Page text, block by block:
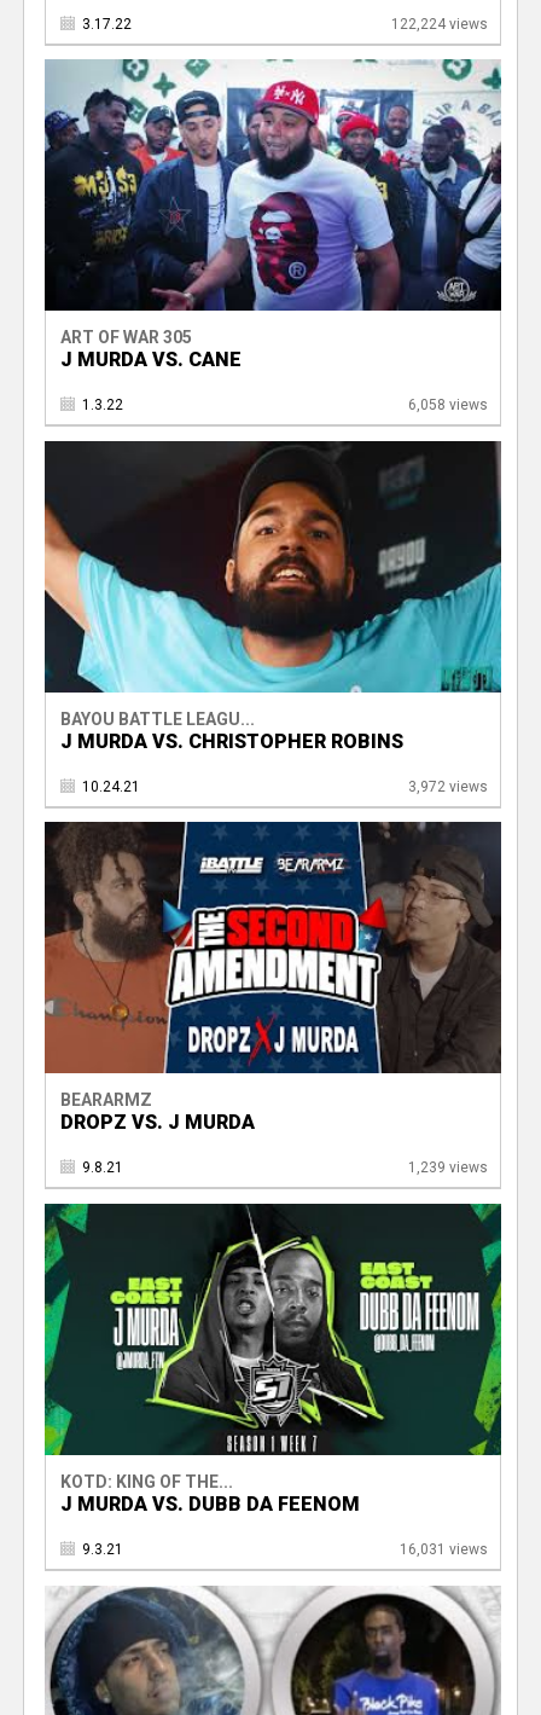
3.17.22 122,224 views
ART OF WAR 305
J MURDA VS. CANE
1.3.22 6,058 views
BAYOU BATTLE LEAGU...
J MURDA VS. CHRISTOPHER ROBINS
10.24.21 3,972 views
BEARARMZ
DROPZ VS. J MURDA
9.8.21 1,239 views
KOTD: KING OF THE...
J MURDA VS. DUBB DA FEENOM
9.3.21 16,031 views